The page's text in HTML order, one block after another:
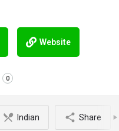
Website
0
Indian Share